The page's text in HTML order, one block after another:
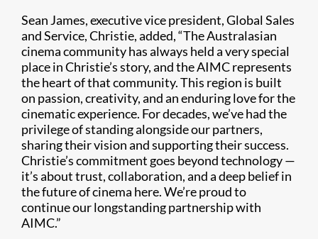
Sean James, executive vice president, Global Sales
and Service, Christie, added, “The Australasian
cinema community has always held a very special
place in Christie’s story, and the AIMC represents
the heart of that community. This region is built
on passion, creativity, and an enduring love for the
cinematic experience. For decades, we’ve had the
privilege of standing alongside our partners,
sharing their vision and supporting their success.
Christie’s commitment goes beyond technology —
it’s about trust, collaboration, and a deep belief in
the future of cinema here. We’re proud to
continue our longstanding partnership with
AIMC.”